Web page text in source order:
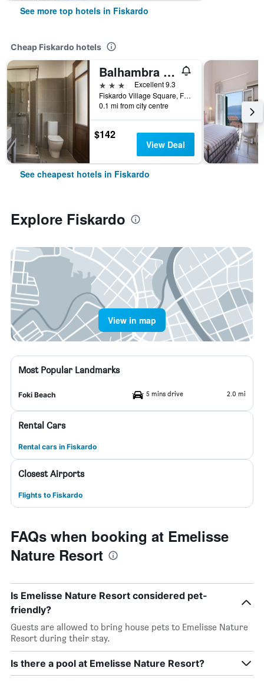
See more top hotels in Fiskardo
Cheap Fiskardo hotels
Balhambra Suites - Adults Only
3 stars
Excellent 9.3
Fiskardo Village Square, Fiskardo, Greece
0.1 mi from city centre
$142
View Deal
See cheapest hotels in Fiskardo
Explore Fiskardo
View in map
Most Popular Landmarks
Foki Beach 5 mins drive 2.0 mi
Rental Cars
Rental cars in Fiskardo
Closest Airports
Flights to Fiskardo
FAQs when booking at Emelisse
Nature Resort
Is Emelisse Nature Resort considered pet-
friendly?
Guests are allowed to bring house pets to Emelisse Nature
Resort during their stay.
Is there a pool at Emelisse Nature Resort?